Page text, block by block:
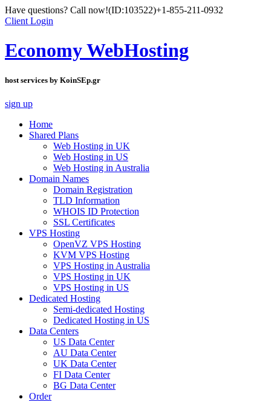
Have questions? Call now!(ID:103522)+1-855-211-0932
Client Login
Economy WebHosting
host services by KoinSEp.gr
sign up
Home
Shared Plans
Web Hosting in UK
Web Hosting in US
Web Hosting in Australia
Domain Names
Domain Registration
TLD Information
WHOIS ID Protection
SSL Certificates
VPS Hosting
OpenVZ VPS Hosting
KVM VPS Hosting
VPS Hosting in Australia
VPS Hosting in UK
VPS Hosting in US
Dedicated Hosting
Semi-dedicated Hosting
Dedicated Hosting in US
Data Centers
US Data Center
AU Data Center
UK Data Center
FI Data Center
BG Data Center
Order